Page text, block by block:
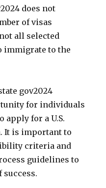
does not
of visas
all selected
immigrate to the
gov2024
for individuals
for a U.S.
It is important to
criteria and
guidelines to
success.